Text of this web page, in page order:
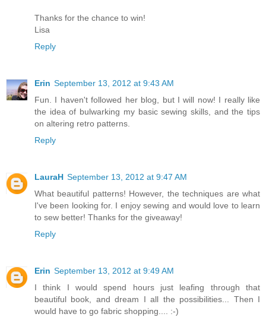
Thanks for the chance to win!
Lisa
Reply
Erin September 13, 2012 at 9:43 AM
Fun. I haven't followed her blog, but I will now! I really like
the idea of bulwarking my basic sewing skills, and the tips
on altering retro patterns.
Reply
LauraH September 13, 2012 at 9:47 AM
What beautiful patterns! However, the techniques are what
I've been looking for. I enjoy sewing and would love to learn
to sew better! Thanks for the giveaway!
Reply
Erin September 13, 2012 at 9:49 AM
I think I would spend hours just leafing through that
beautiful book, and dream I all the possibilities... Then I
would have to go fabric shopping.... :-)